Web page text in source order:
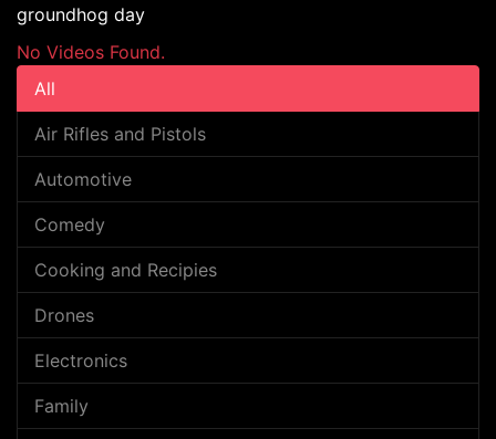
groundhog day
No Videos Found.
All
Air Rifles and Pistols
Automotive
Comedy
Cooking and Recipies
Drones
Electronics
Family